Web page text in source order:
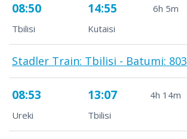
08:50 14:55 6h 5m
Tbilisi
Kutaisi
Stadler Train: Tbilisi - Batumi: 803
08:53 13:07 4h 14m
Ureki
Tbilisi